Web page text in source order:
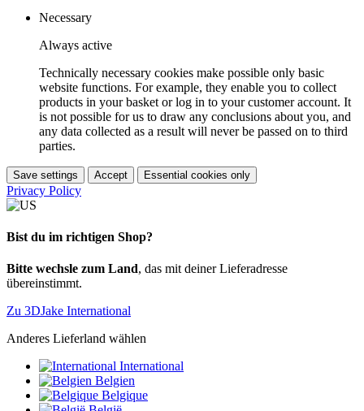
Necessary
Always active
Technically necessary cookies make possible only basic
website functions. For example, they enable you to collect
products in your basket or log in to your customer account. It
is not possible for us to draw any conclusions about you, and
any data collected as a result will never be passed on to third
parties.
Save settings Accept Essential cookies only
Privacy Policy
Bist du im richtigen Shop?
Bitte wechsle zum Land, das mit deiner Lieferadresse
übereinstimmt.
Zu 3DJake International
Anderes Lieferland wählen
International
Belgien
Belgique